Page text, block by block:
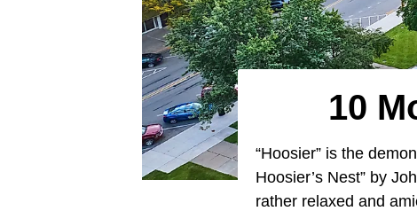
10
“Hoosier” is the
Hoosier’s Nest” by
rather relaxed and